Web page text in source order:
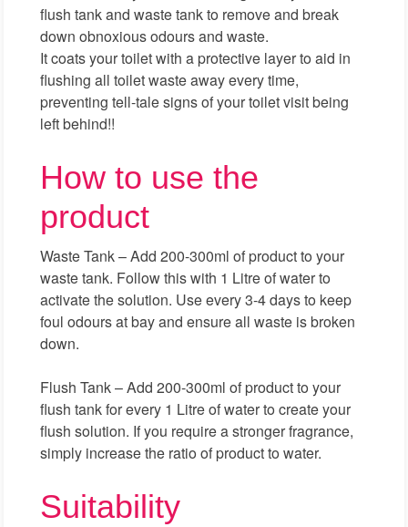
flush tank and waste tank to remove and break
down obnoxious odours and waste.
It coats your toilet with a protective layer to aid in
flushing all toilet waste away every time,
preventing tell-tale signs of your toilet visit being
left behind!!
How to use the
product
Waste Tank – Add 200-300ml of product to your
waste tank. Follow this with 1 Litre of water to
activate the solution. Use every 3-4 days to keep
foul odours at bay and ensure all waste is broken
down.
Flush Tank – Add 200-300ml of product to your
flush tank for every 1 Litre of water to create your
flush solution. If you require a stronger fragrance,
simply increase the ratio of product to water.
Suitability